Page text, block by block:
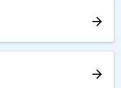
arrow_forward
arrow_forward